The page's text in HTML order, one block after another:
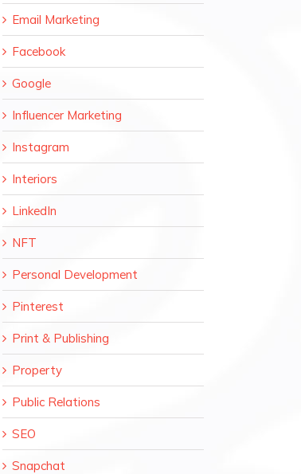
Email Marketing
Facebook
Google
Influencer Marketing
Instagram
Interiors
LinkedIn
NFT
Personal Development
Pinterest
Print & Publishing
Property
Public Relations
SEO
Snapchat